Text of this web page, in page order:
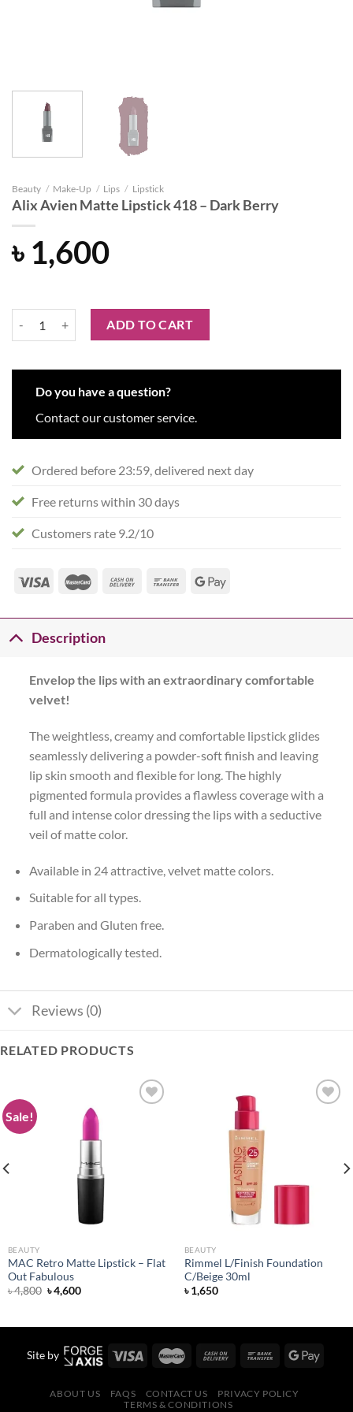
Beauty / Make-Up / Lips / Lipstick
Alix Avien Matte Lipstick 418 – Dark Berry
৳ 1,600
Alix Avien Matte Lipstick 418 – Dark Berry quantity
ADD TO CART
Do you have a question?
Contact our customer service.
Ordered before 23:59, delivered next day
Free returns within 30 days
Customers rate 9.2/10
Description
Envelop the lips with an extraordinary comfortable
velvet!
The weightless, creamy and comfortable lipstick glides
seamlessly delivering a powder-soft finish and leaving
lip skin smooth and flexible for long. The highly
pigmented formula provides a flawless coverage with a
full and intense color dressing the lips with a seductive
veil of matte color.
Available in 24 attractive, velvet matte colors.
Suitable for all types.
Paraben and Gluten free.
Dermatologically tested.
Reviews (0)
RELATED PRODUCTS
Sale!
BEAUTY
MAC Retro Matte Lipstick – Flat
Out Fabulous
৳4,800 Original
price
৳4,600Current
BEAUTY
Rimmel L/Finish Foundation
C/Beige 30ml
৳1,650
Site by
ABOUT US FAQS CONTACT US
PRIVACY POLICY
TERMS & CONDITIONS